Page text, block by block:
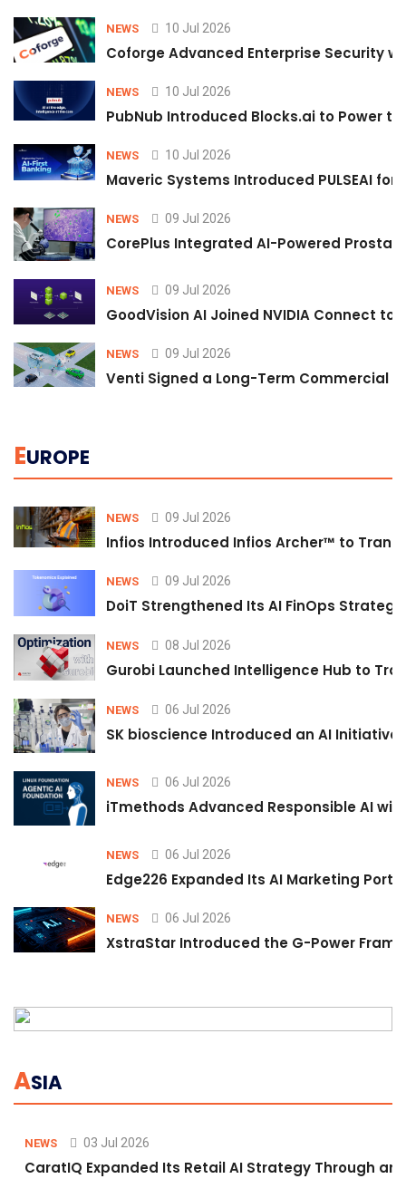
NEWS 10 Jul 2026
Coforge Advanced Enterprise Security
NEWS 10 Jul 2026
PubNub Introduced Blocks.ai to Power
NEWS 10 Jul 2026
Maveric Systems Introduced PULSEAI
NEWS 09 Jul 2026
CorePlus Integrated AI-Powered
NEWS 09 Jul 2026
GoodVision AI Joined NVIDIA Connect
NEWS 09 Jul 2026
Venti Signed a Long-Term Commercial
EUROPE
NEWS 09 Jul 2026
Infios Introduced Infios Archer™ to
NEWS 09 Jul 2026
DoiT Strengthened Its AI FinOps
NEWS 08 Jul 2026
Gurobi Launched Intelligence Hub to
NEWS 06 Jul 2026
SK bioscience Introduced an AI
NEWS 06 Jul 2026
iTmethods Advanced Responsible AI
NEWS 06 Jul 2026
Edge226 Expanded Its AI Marketing
NEWS 06 Jul 2026
XstraStar Introduced the G-Power
ASIA
NEWS 03 Jul 2026
CaratIQ Expanded Its Retail AI Strategy Through